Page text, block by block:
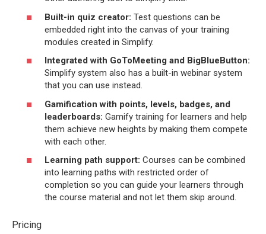
Built-in quiz creator: Test questions can be
embedded right into the canvas of your training
modules created in Simplify.
Integrated with GoToMeeting and BigBlueButton:
Simplify system also has a built-in webinar system
that you can use instead.
Gamification with points, levels, badges, and
leaderboards: Gamify training for learners and help
them achieve new heights by making them compete
with each other.
Learning path support: Courses can be combined
into learning paths with restricted order of
completion so you can guide your learners through
the course material and not let them skip around.
Pricing